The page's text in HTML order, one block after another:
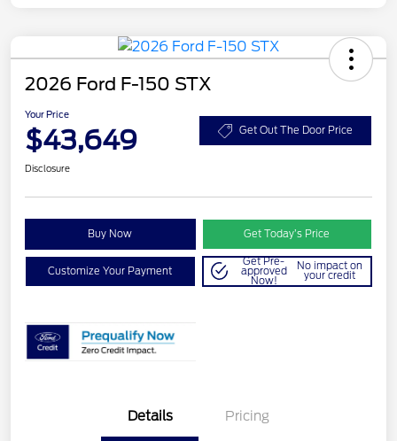
2026 Ford F-150 STX
Your Price
$43,649 Get Out The Door Price
Disclosure
Buy Now Get Today’s Price
Customize Your Payment
Get Pre-
approved
Now!
No impact on
your credit
Details Pricing